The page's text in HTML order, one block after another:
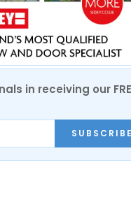
in receiving our